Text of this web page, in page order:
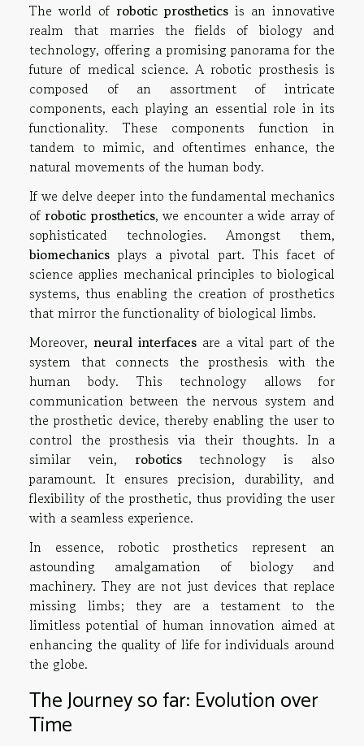
The world of robotic prosthetics is an innovative
realm that marries the fields of biology and
technology, offering a promising panorama for the
future of medical science. A robotic prosthesis is
composed of an assortment of intricate
components, each playing an essential role in its
functionality. These components function in
tandem to mimic, and oftentimes enhance, the
natural movements of the human body.
If we delve deeper into the fundamental mechanics
of robotic prosthetics, we encounter a wide array of
sophisticated technologies. Amongst them,
biomechanics plays a pivotal part. This facet of
science applies mechanical principles to biological
systems, thus enabling the creation of prosthetics
that mirror the functionality of biological limbs.
Moreover, neural interfaces are a vital part of the
system that connects the prosthesis with the
human body. This technology allows for
communication between the nervous system and
the prosthetic device, thereby enabling the user to
control the prosthesis via their thoughts. In a
similar vein, roboticstechnology is also
paramount. It ensures precision, durability, and
flexibility of the prosthetic, thus providing the user
with a seamless experience.
In essence, robotic prosthetics represent an
astounding amalgamation of biology and
machinery. They are not just devices that replace
missing limbs; they are a testament to the
limitless potential of human innovation aimed at
enhancing the quality of life for individuals around
the globe.
The Journey so far: Evolution over
Time